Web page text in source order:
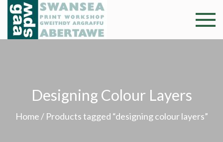
Skip
content
Swansea
Professional and
community arts
Abertawe
Designing Colour Layers
Home / Products tagged “designing colour layers”